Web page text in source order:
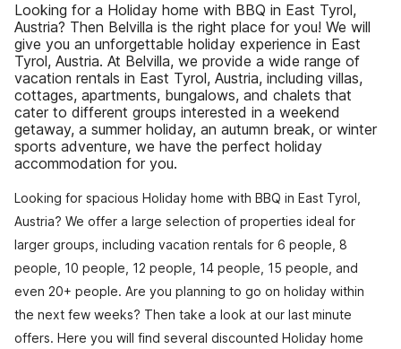
Looking for a Holiday home with BBQ in East Tyrol,
Austria? Then Belvilla is the right place for you! We will
give you an unforgettable holiday experience in East
Tyrol, Austria. At Belvilla, we provide a wide range of
vacation rentals in East Tyrol, Austria, including villas,
cottages, apartments, bungalows, and chalets that
cater to different groups interested in a weekend
getaway, a summer holiday, an autumn break, or winter
sports adventure, we have the perfect holiday
accommodation for you.
Looking for spacious Holiday home with BBQ in East Tyrol,
Austria? We offer a large selection of properties ideal for
larger groups, including vacation rentals for 6 people, 8
people, 10 people, 12 people, 14 people, 15 people, and
even 20+ people. Are you planning to go on holiday within
the next few weeks? Then take a look at our last minute
offers. Here you will find several discounted Holiday home